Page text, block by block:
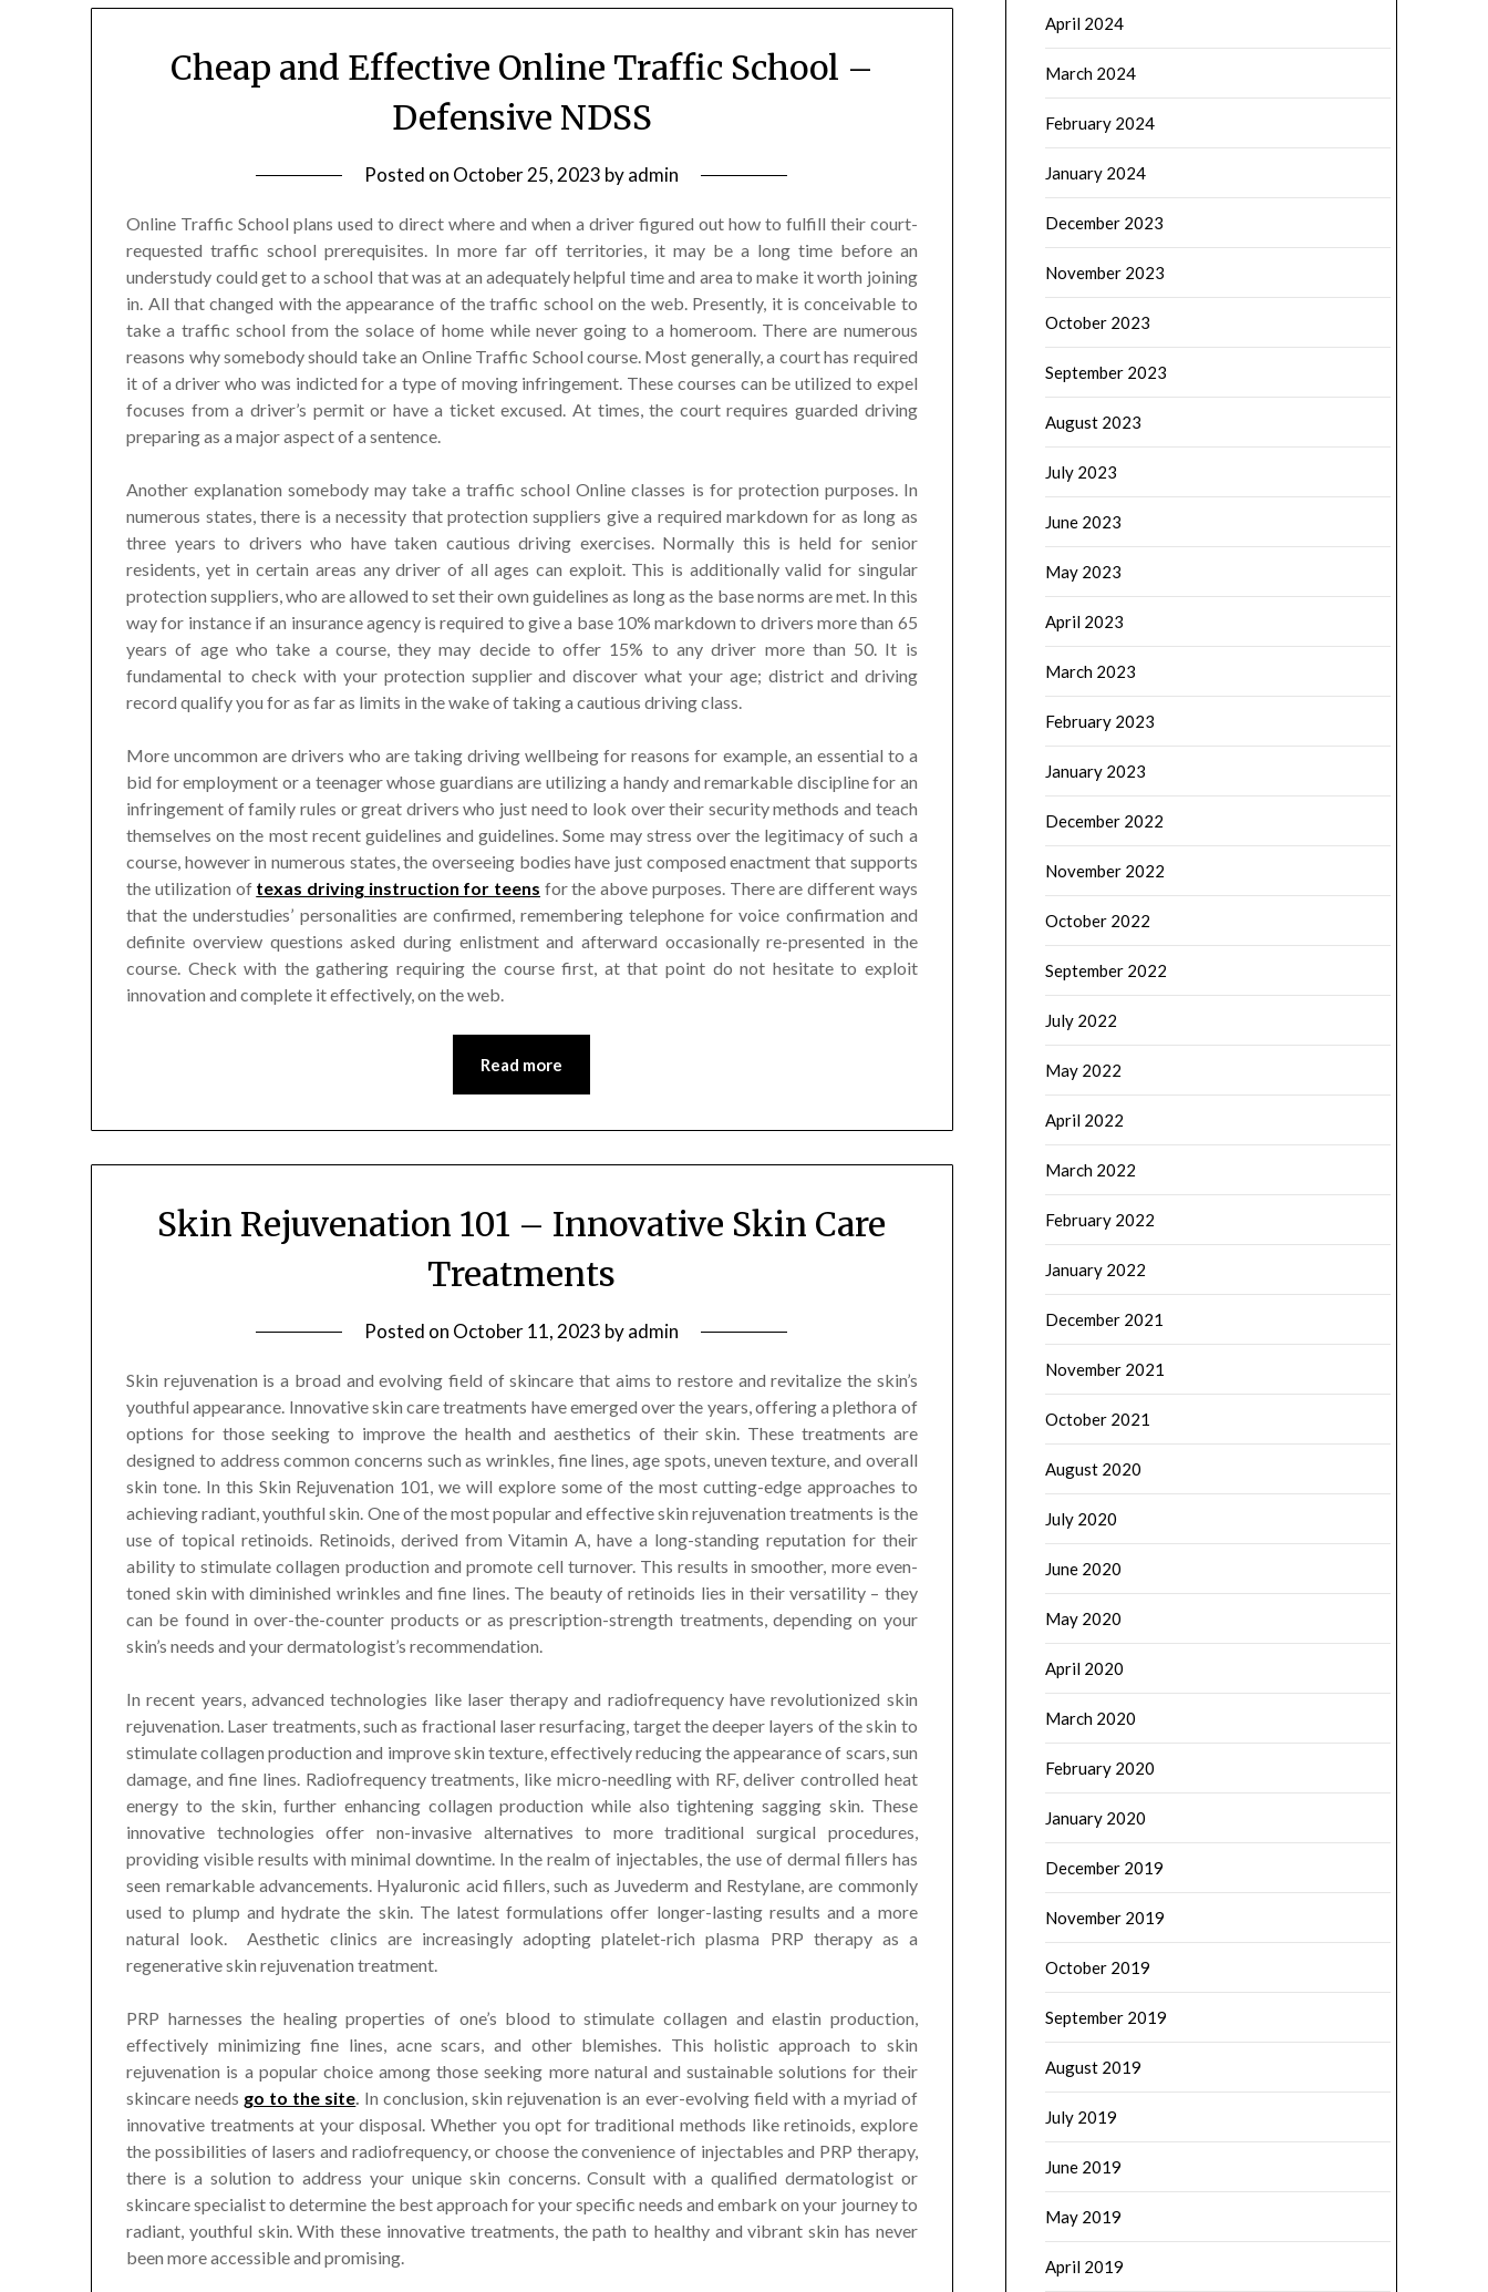
Cheap and Effective Online Traffic School –
Defensive NDSS
Posted on October 25, 2023 byadmin
Online Traffic School plans used to direct where and when a driver figured out how to fulfill their court-
requested traffic school prerequisites. In more far off territories, it may be a long time before an
understudy could get to a school that was at an adequately helpful time and area to make it worth joining
in. All that changed with the appearance of the traffic school on the web. Presently, it is conceivable to
take a traffic school from the solace of home while never going to a homeroom. There are numerous
reasons why somebody should take an Online Traffic School course. Most generally, a court has required
it of a driver who was indicted for a type of moving infringement. These courses can be utilized to expel
focuses from a driver’s permit or have a ticket excused. At times, the court requires guarded driving
preparing as a major aspect of a sentence.
Another explanation somebody may take a traffic school Online classes is for protection purposes. In
numerous states, there is a necessity that protection suppliers give a required markdown for as long as
three years to drivers who have taken cautious driving exercises. Normally this is held for senior
residents, yet in certain areas any driver of all ages can exploit. This is additionally valid for singular
protection suppliers, who are allowed to set their own guidelines as long as the base norms are met. In this
way for instance if an insurance agency is required to give a base 10% markdown to drivers more than 65
years of age who take a course, they may decide to offer 15% to any driver more than 50. It is
fundamental to check with your protection supplier and discover what your age; district and driving
record qualify you for as far as limits in the wake of taking a cautious driving class.
More uncommon are drivers who are taking driving wellbeing for reasons for example, an essential to a
bid for employment or a teenager whose guardians are utilizing a handy and remarkable discipline for an
infringement of family rules or great drivers who just need to look over their security methods and teach
themselves on the most recent guidelines and guidelines. Some may stress over the legitimacy of such a
course, however in numerous states, the overseeing bodies have just composed enactment that supports
the utilization of texas driving instruction for teens for the above purposes. There are different ways
that the understudies’ personalities are confirmed, remembering telephone for voice confirmation and
definite overview questions asked during enlistment and afterward occasionally re-presented in the
course. Check with the gathering requiring the course first, at that point do not hesitate to exploit
innovation and complete it effectively, on the web.
Read more
Skin Rejuvenation 101 – Innovative Skin Care
Treatments
Posted on October 11, 2023 byadmin
Skin rejuvenation is a broad and evolving field of skincare that aims to restore and revitalize the skin’s
youthful appearance. Innovative skin care treatments have emerged over the years, offering a plethora of
options for those seeking to improve the health and aesthetics of their skin. These treatments are
designed to address common concerns such as wrinkles, fine lines, age spots, uneven texture, and overall
skin tone. In this Skin Rejuvenation 101, we will explore some of the most cutting-edge approaches to
achieving radiant, youthful skin. One of the most popular and effective skin rejuvenation treatments is the
use of topical retinoids. Retinoids, derived from Vitamin A, have a long-standing reputation for their
ability to stimulate collagen production and promote cell turnover. This results in smoother, more even-
toned skin with diminished wrinkles and fine lines. The beauty of retinoids lies in their versatility – they
can be found in over-the-counter products or as prescription-strength treatments, depending on your
skin’s needs and your dermatologist’s recommendation.
In recent years, advanced technologies like laser therapy and radiofrequency have revolutionized skin
rejuvenation. Laser treatments, such as fractional laser resurfacing, target the deeper layers of the skin to
stimulate collagen production and improve skin texture, effectively reducing the appearance of scars, sun
damage, and fine lines. Radiofrequency treatments, like micro-needling with RF, deliver controlled heat
energy to the skin, further enhancing collagen production while also tightening sagging skin. These
innovative technologies offer non-invasive alternatives to more traditional surgical procedures,
providing visible results with minimal downtime. In the realm of injectables, the use of dermal fillers has
seen remarkable advancements. Hyaluronic acid fillers, such as Juvederm and Restylane, are commonly
used to plump and hydrate the skin. The latest formulations offer longer-lasting results and a more
natural look. Aesthetic clinics are increasingly adopting platelet-rich plasma PRP therapy as a
regenerative skin rejuvenation treatment.
PRP harnesses the healing properties of one’s blood to stimulate collagen and elastin production,
effectively minimizing fine lines, acne scars, and other blemishes. This holistic approach to skin
rejuvenation is a popular choice among those seeking more natural and sustainable solutions for their
skincare needs go to the site In conclusion, skin rejuvenation is an ever-evolving field with a myriad of
innovative treatments at your disposal. Whether you opt for traditional methods like retinoids, explore
the possibilities of lasers and radiofrequency, or choose the convenience of injectables and PRP therapy,
there is a solution to address your unique skin concerns. Consult with a qualified dermatologist or
skincare specialist to determine the best approach for your specific needs and embark on your journey to
radiant, youthful skin. With these innovative treatments, the path to healthy and vibrant skin has never
been more accessible and promising.
April 2024
March 2024
February 2024
January 2024
December 2023
November 2023
October 2023
September 2023
August 2023
July 2023
June 2023
May 2023
April 2023
March 2023
February 2023
January 2023
December 2022
November 2022
October 2022
September 2022
July 2022
May 2022
April 2022
March 2022
February 2022
January 2022
December 2021
November 2021
October 2021
August 2020
July 2020
June 2020
May 2020
April 2020
March 2020
February 2020
January 2020
December 2019
November 2019
October 2019
September 2019
August 2019
July 2019
June 2019
May 2019
April 2019